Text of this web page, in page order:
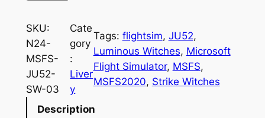
SKU:
N24-
MSFS-
JU52-
SW-03
Cate
gory
:
Liver
y
Tags: flightsim, JU52
Luminous Witches, Microsoft
Flight Simulator, MSFS
MSFS2020, Strike Witches
Description